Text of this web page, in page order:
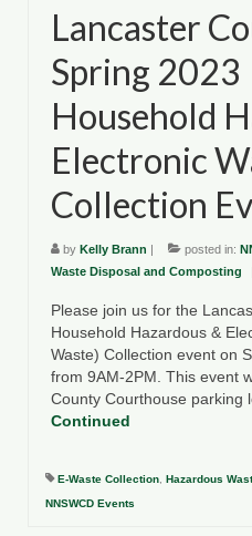
Lancaster
Spring 2023
Household
Electronic
Collection
by Kelly Brann posted in:
Waste Disposal and Composting
Please join us for the
Household Hazardous &
Waste) Collection event on
from 9AM-2PM. This event
County Courthouse
Continued
E-Waste Collection, Hazardous
NNSWCD Events